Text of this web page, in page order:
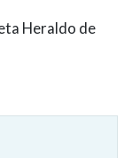
Heraldo de